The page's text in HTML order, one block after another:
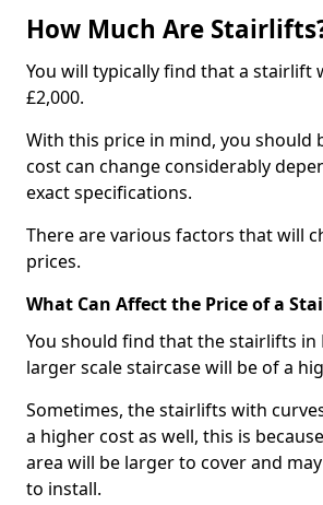
How Much Are
You will typically find that a stairlift
£2,000.
With this price in mind, you should
cost can change considerably
exact specifications.
There are various factors that will
prices.
What Can Affect the Price of a
You should find that the stairlifts in
larger scale staircase will be of a
Sometimes, the stairlifts with
a higher cost as well, this is
area will be larger to cover and
to install.